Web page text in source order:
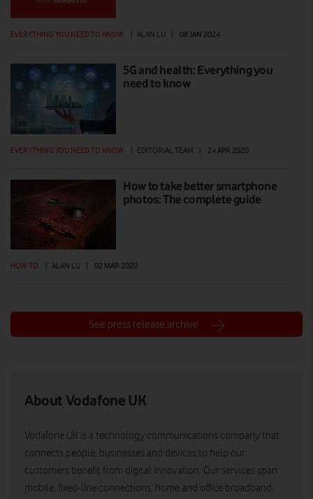
EVERYTHING YOU NEED TO KNOW ALAN LU 08 JAN 2024
5G and health: Everything you
need to know
EVERYTHING YOU NEED TO KNOW | EDITORIAL TEAM | 24 APR 2020
How to take better smartphone
photos: The complete guide
HOW TO ALAN LU 02 MAR 2020
See press release archive
About Vodafone UK
Vodafone UK is a technology communications company that
connects people, businesses and devices to help our
customers benefit from digital innovation. Our services span
mobile, fixed-line connections, home and office broadband,